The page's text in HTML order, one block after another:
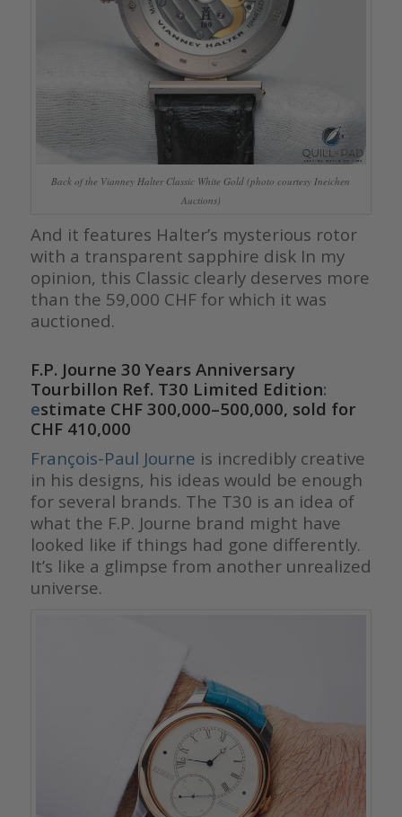
Back of the Vianney Halter Classic White Gold (photo courtesy Ineichen
Auctions)
And it features Halter’s mysterious rotor
with a transparent sapphire disk In my
opinion, this Classic clearly deserves more
than the 59,000 CHF for which it was
auctioned.
F.P. Journe 30 Years Anniversary
Tourbillon Ref. T30 Limited Edition:
estimate CHF 300,000–500,000, sold for
CHF 410,000
François-Paul Journe is incredibly creative
in his designs, his ideas would be enough
for several brands. The T30 is an idea of
what the F.P. Journe brand might have
looked like if things had gone differently.
It’s like a glimpse from another unrealized
universe.